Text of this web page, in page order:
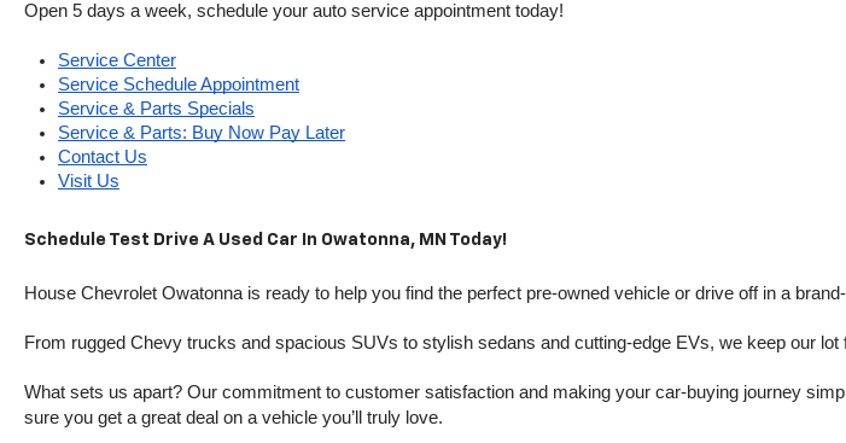
Open 5 days a week, schedule your auto service appointment today!
Service Center
Service Schedule Appointment
Service & Parts Specials
Service & Parts: Buy Now Pay Later
Contact Us
Visit Us
Schedule Test Drive A Used Car In Owatonna, MN Today!
House Chevrolet Owatonna is ready to help you find the perfect pre-owned vehicle or drive off in a
From rugged Chevy trucks and spacious SUVs to stylish sedans and cutting-edge EVs, we keep our
What sets us apart? Our commitment to customer satisfaction and making your car-buying journey
sure you get a great deal on a vehicle you’ll truly love.